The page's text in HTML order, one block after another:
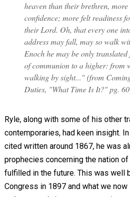
heaven than their brethren,
confidence; more felt readiness
their Lord. Oh, that every one
address may fall, may so walk
Enoch he may be only
of communion to a higher: from
walking by sight..." (from
Duties, "What Time Is It?" pg.
Ryle, along with some of his other
contemporaries, had keen insight.
cited written around 1867, he was
prophecies concerning the nation
fulfilled in the future. This was well
Congress in 1897 and what we